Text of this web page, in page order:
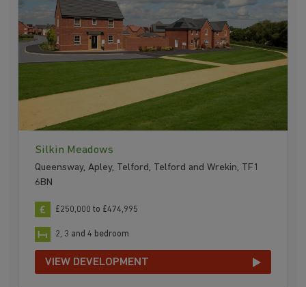
Silkin Meadows
Queensway, Apley, Telford, Telford and Wrekin, TF1
6BN
£250,000 to £474,995
2, 3 and 4 bedroom
VIEW DEVELOPMENT